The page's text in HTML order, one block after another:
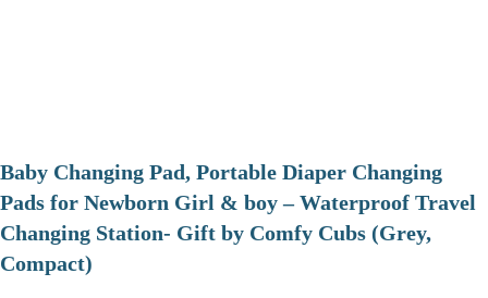
Baby Changing Pad, Portable Diaper Changing
Pads for Newborn Girl & boy – Waterproof Travel
Changing Station- Gift by Comfy Cubs (Grey,
Compact)